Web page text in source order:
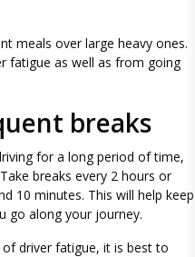
meals over large heavy ones.
fatigue as well as from going
breaks
for a long period of time,
breaks every 2 hours or
10 minutes. This will help keep
go along your journey.
driver fatigue, it is best to